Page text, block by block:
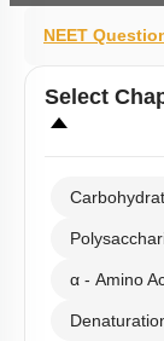
NEET
Select
α - Amino